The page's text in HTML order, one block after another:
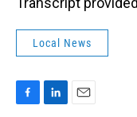
Local News